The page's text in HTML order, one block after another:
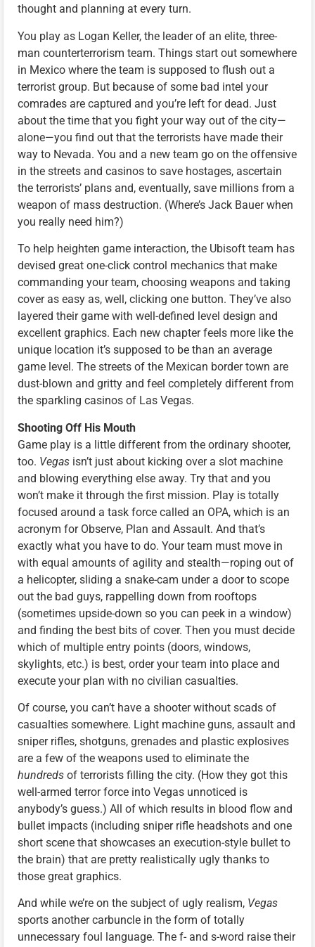
thought and planning at every turn.
You play as Logan Keller, the leader of an elite, three-
man counterterrorism team. Things start out somewhere
in Mexico where the team is supposed to flush out a
terrorist group. But because of some bad intel your
comrades are captured and you’re left for dead. Just
about the time that you fight your way out of the city—
alone—you find out that the terrorists have made their
way to Nevada. You and a new team go on the offensive
in the streets and casinos to save hostages, ascertain
the terrorists’ plans and, eventually, save millions from a
weapon of mass destruction. (Where’s Jack Bauer when
you really need him?)
To help heighten game interaction, the Ubisoft team has
devised great one-click control mechanics that make
commanding your team, choosing weapons and taking
cover as easy as, well, clicking one button. They’ve also
layered their game with well-defined level design and
excellent graphics. Each new chapter feels more like the
unique location it’s supposed to be than an average
game level. The streets of the Mexican border town are
dust-blown and gritty and feel completely different from
the sparkling casinos of Las Vegas.
Shooting Off His Mouth
Game play is a little different from the ordinary shooter,
too. Vegas isn’t just about kicking over a slot machine
and blowing everything else away. Try that and you
won’t make it through the first mission. Play is totally
focused around a task force called an OPA, which is an
acronym for Observe, Plan and Assault. And that’s
exactly what you have to do. Your team must move in
with equal amounts of agility and stealth—roping out of
a helicopter, sliding a snake-cam under a door to scope
out the bad guys, rappelling down from rooftops
(sometimes upside-down so you can peek in a window)
and finding the best bits of cover. Then you must decide
which of multiple entry points (doors, windows,
skylights, etc.) is best, order your team into place and
execute your plan with no civilian casualties.
Of course, you can’t have a shooter without scads of
casualties somewhere. Light machine guns, assault and
sniper rifles, shotguns, grenades and plastic explosives
are a few of the weapons used to eliminate the
hundreds of terrorists filling the city. (How they got this
well-armed terror force into Vegas unnoticed is
anybody’s guess.) All of which results in blood flow and
bullet impacts (including sniper rifle headshots and one
short scene that showcases an execution-style bullet to
the brain) that are pretty realistically ugly thanks to
those great graphics.
And while we’re on the subject of ugly realism, Vegas
sports another carbuncle in the form of totally
unnecessary foul language. The f- and s-word raise their